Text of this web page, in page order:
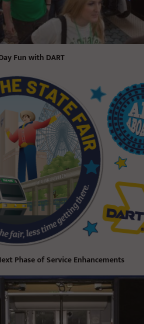
Fun with DART
Phase of Service Enhancements